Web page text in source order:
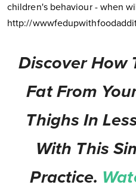
children's behaviour - when
http://
Discover How
Fat From
Thighs In
With This
Practice.